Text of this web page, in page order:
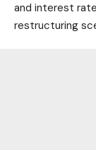
and interest
restructuring